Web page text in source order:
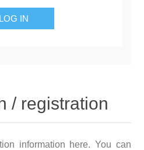
/ registration
information here. You can